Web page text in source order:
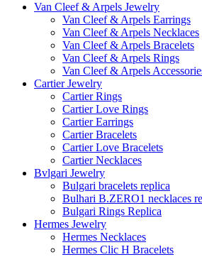
Van Cleef & Arpels Jewelry
Van Cleef & Arpels Earrings
Van Cleef & Arpels Necklaces
Van Cleef & Arpels Bracelets
Van Cleef & Arpels Rings
Van Cleef & Arpels
Cartier Jewelry
Cartier Rings
Cartier Love Rings
Cartier Earrings
Cartier Bracelets
Cartier Love Bracelets
Cartier Necklaces
Bvlgari Jewelry
Bulgari bracelets replica
Bulhari B.ZERO1 necklaces
Bulgari Rings Replica
Hermes Jewelry
Hermes Necklaces
Hermes Clic H Bracelets